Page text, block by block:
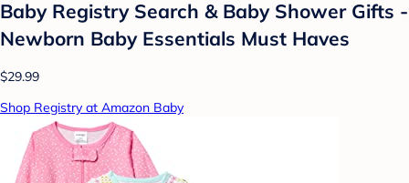
Baby Registry Search & Baby Shower Gifts -
Newborn Baby Essentials Must Haves
$29.99
Shop Registry at Amazon Baby